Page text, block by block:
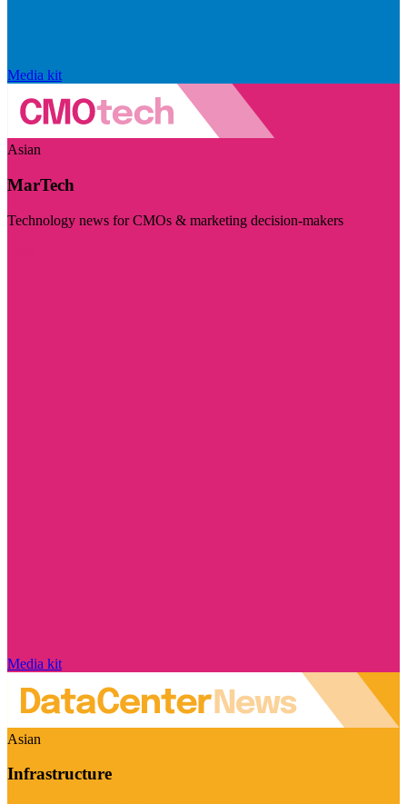
Media kit
Asian
MarTech
Technology news for CMOs & marketing decision-makers
Media kit
Asian
Infrastructure